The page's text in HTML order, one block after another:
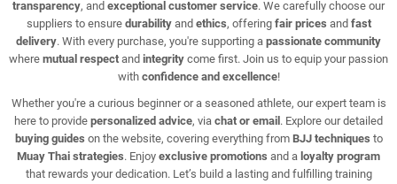
transparency, and exceptional customer service. We carefully choose our
suppliers to ensure durabilityand ethics, offering fair prices and fast
delivery. With every purchase, you're supporting a passionate community
where mutual respect and integrity come first. Join us to equip your passion
with confidence and excellence!
Whether you're a curious beginner or a seasoned athlete, our expert team is
here to provide personalized advice, via chat or email . Explore our detailed
buying guides on the website, covering everything from BJJ techniques to
Muay Thai strategies. Enjoy exclusive promotions and a loyalty program
that rewards your dedication. Let’s build a lasting and fulfilling training